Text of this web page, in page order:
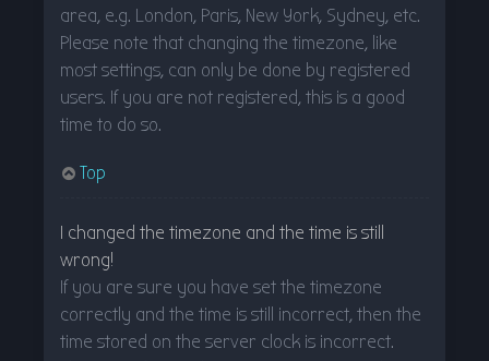
area, e.g. London, Paris, New York, Sydney, etc.
Please note that changing the timezone, like
most settings, can only be done by registered
users. If you are not registered, this is a good
time to do so.
Top
I changed the timezone and the time is still
wrong!
If you are sure you have set the timezone
correctly and the time is still incorrect, then the
time stored on the server clock is incorrect.